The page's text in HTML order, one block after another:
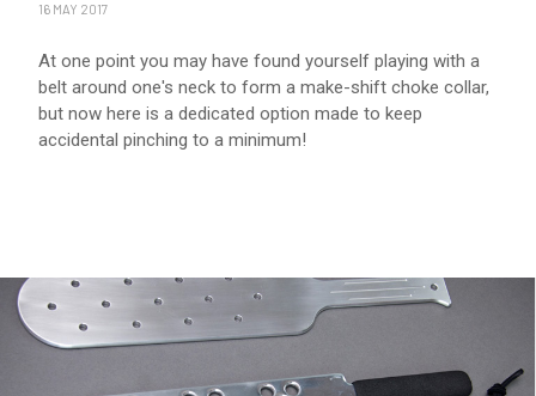
16 MAY 2017
At one point you may have found yourself playing with a
belt around one's neck to form a make-shift choke collar,
but now here is a dedicated option made to keep
accidental pinching to a minimum!